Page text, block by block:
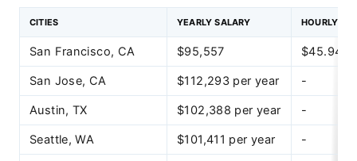
CITIES YEARLY SALARY HOURLY
San Francisco, CA $95,557 $45.94
San Jose, CA $112,293 per year -
Austin, TX $102,388 per year -
Seattle, WA $101,411 per year -